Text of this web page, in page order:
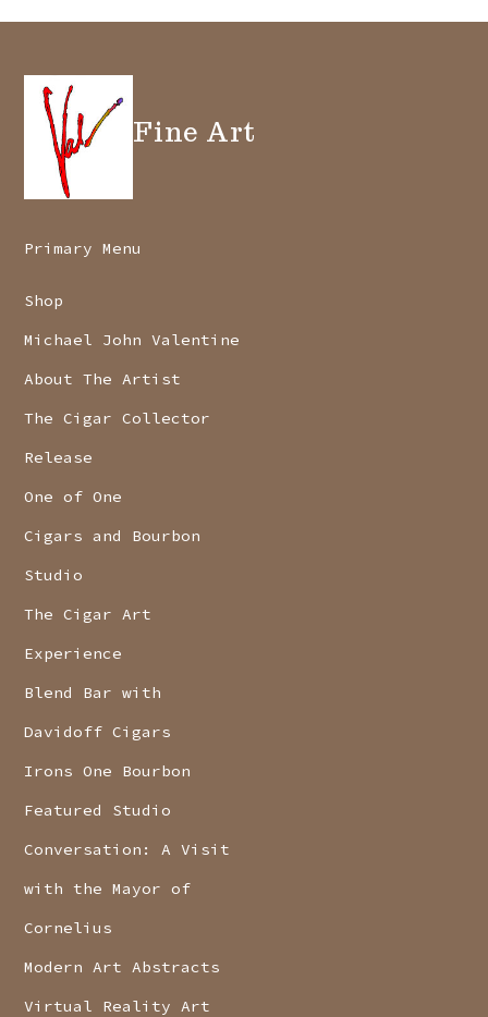
Fine Art
Primary Menu
Shop
Michael John Valentine
About The Artist
The Cigar Collector
Release
One of One
Cigars and Bourbon
Studio
The Cigar Art
Experience
Blend Bar with
Davidoff Cigars
Irons One Bourbon
Featured Studio
Conversation: A Visit
with the Mayor of
Cornelius
Modern Art Abstracts
Virtual Reality Art